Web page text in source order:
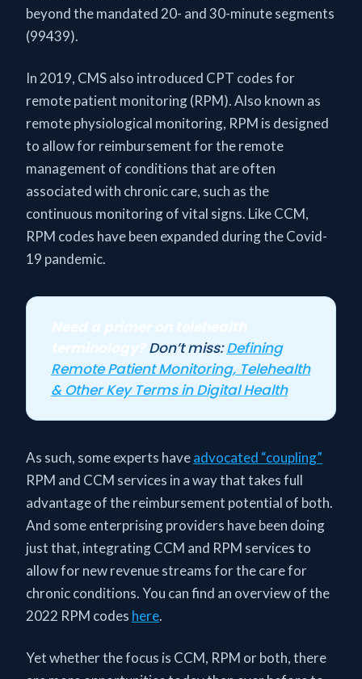
beyond the mandated 20- and 30-minute segments
(99439).
In 2019, CMS also introduced CPT codes for
remote patient monitoring (RPM). Also known as
remote physiological monitoring, RPM is designed
to allow for reimbursement for the remote
management of conditions that are often
associated with chronic care, such as the
continuous monitoring of vital signs. Like CCM,
RPM codes have been expanded during the Covid-
19 pandemic.
Need a primer on telehealth
terminology?Don’t miss:Defining
Remote Patient Monitoring, Telehealth
& Other Key Terms in Digital Health
As such, some experts haveadvocated “coupling”
RPM and CCM services in a way that takes full
advantage of the reimbursement potential of both.
And some enterprising providers have been doing
just that, integrating CCM and RPM services to
allow for new revenue streams for the care for
chronic conditions. You can find an overview of the
2022 RPM codes here.
Yet whether the focus is CCM, RPM or both, there